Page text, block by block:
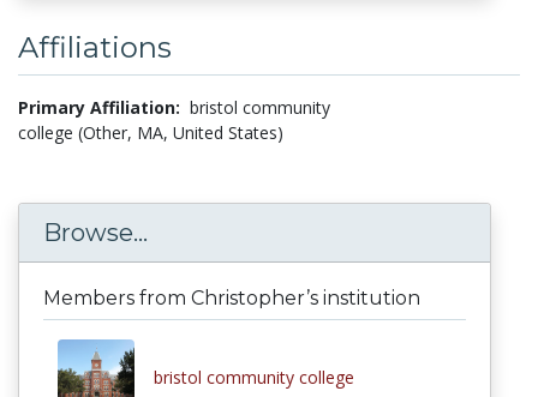
Affiliations
Primary Affiliation: bristol community
college (Other, MA, United States)
Browse...
Members from Christopher’s institution
bristol community college